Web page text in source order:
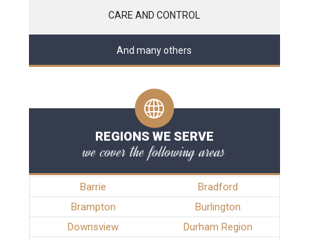
CARE AND CONTROL
And many others
REGIONS WE SERVE
we cover the following areas
Barrie
Bradford
Brampton
Burlington
Downsview
Durham Region